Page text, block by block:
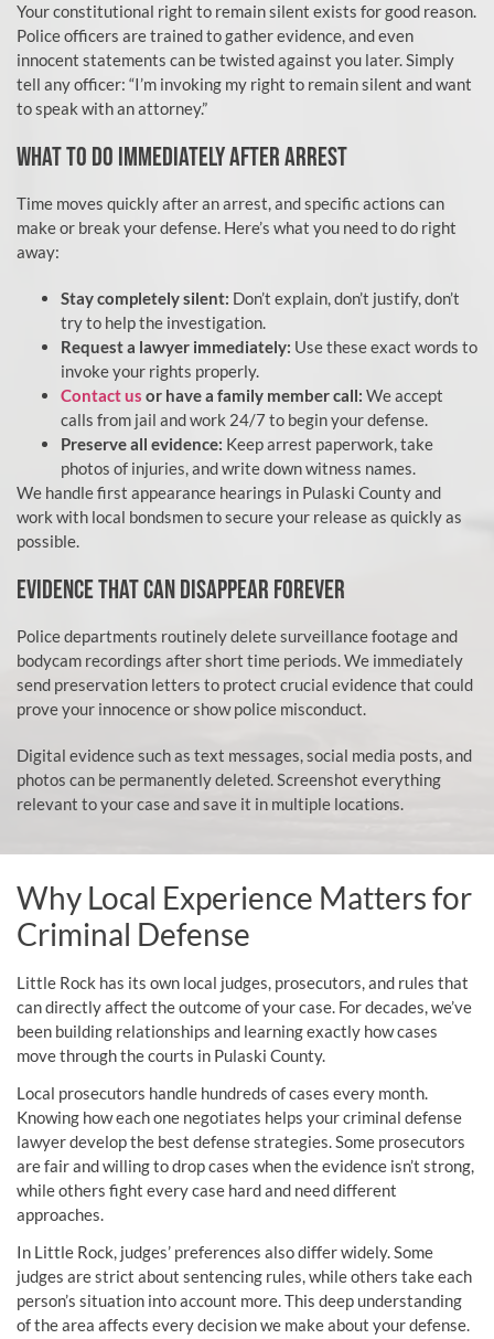
Your constitutional right to remain silent exists for good reason.
Police officers are trained to gather evidence, and even
innocent statements can be twisted against you later. Simply
tell any officer: “I’m invoking my right to remain silent and want
to speak with an attorney.”
WHAT TO DO IMMEDIATELY AFTER ARREST
Time moves quickly after an arrest, and specific actions can
make or break your defense. Here’s what you need to do right
away:
Stay completely silent: Don’t explain, don’t justify, don’t
try to help the investigation.
Request a lawyer immediately: Use these exact words to
invoke your rights properly.
Contact us or have a family member call: We accept
calls from jail and work 24/7 to begin your defense.
Preserve all evidence: Keep arrest paperwork, take
photos of injuries, and write down witness names.
We handle first appearance hearings in Pulaski County and
work with local bondsmen to secure your release as quickly as
possible.
EVIDENCE THAT CAN DISAPPEAR FOREVER
Police departments routinely delete surveillance footage and
bodycam recordings after short time periods. We immediately
send preservation letters to protect crucial evidence that could
prove your innocence or show police misconduct.
Digital evidence such as text messages, social media posts, and
photos can be permanently deleted. Screenshot everything
relevant to your case and save it in multiple locations.
Why Local Experience Matters for
Criminal Defense
Little Rock has its own local judges, prosecutors, and rules that
can directly affect the outcome of your case. For decades, we’ve
been building relationships and learning exactly how cases
move through the courts in Pulaski County.
Local prosecutors handle hundreds of cases every month.
Knowing how each one negotiates helps your criminal defense
lawyer develop the best defense strategies. Some prosecutors
are fair and willing to drop cases when the evidence isn’t strong,
while others fight every case hard and need different
approaches.
In Little Rock, judges’ preferences also differ widely. Some
judges are strict about sentencing rules, while others take each
person’s situation into account more. This deep understanding
of the area affects every decision we make about your defense.